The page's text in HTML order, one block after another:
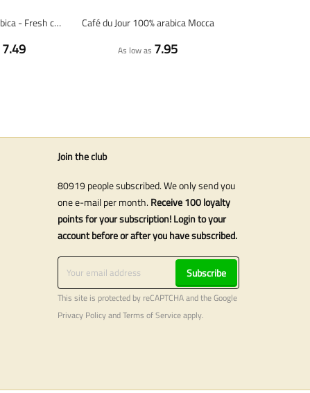
Ethiopia 100% arabica - Fresh coffee beans
7.49
Café du Jour 100% arabica Mocca
As low as 7.95
Join the club
80919 people subscribed. We only send you
one e-mail per month. Receive 100 loyalty
points for your subscription! Login to your
account before or after you have subscribed.
Subscribe
This site is protected by reCAPTCHA and the Google
Privacy PolicyandTerms of Serviceapply.